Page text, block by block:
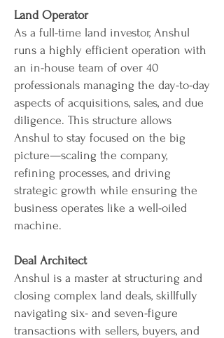
Land Operator
As a full-time land investor, Anshul
runs a highly efficient operation with
an in-house team of over 40
professionals managing the day-to-day
aspects of acquisitions, sales, and due
diligence. This structure allows
Anshul to stay focused on the big
picture—scaling the company,
refining processes, and driving
strategic growth while ensuring the
business operates like a well-oiled
machine.
Deal Architect
Anshul is a master at structuring and
closing complex land deals, skillfully
navigating six- and seven-figure
transactions with sellers, buyers, and